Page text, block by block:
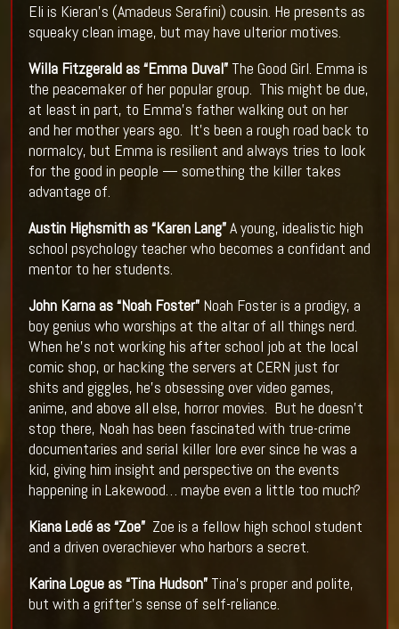
Eli is Kieran’s (Amadeus Serafini) cousin. He presents as
squeaky clean image, but may have ulterior motives.
Willa Fitzgerald as “Emma Duval”The Good Girl. Emma is
the peacemaker of her popular group. This might be due,
at least in part, to Emma’s father walking out on her
and her mother years ago. It’s been a rough road back to
normalcy, but Emma is resilient and always tries to look
for the good in people — something the killer takes
advantage of.
Austin Highsmith as “Karen Lang”A young, idealistic high
school psychology teacher who becomes a confidant and
mentor to her students.
John Karna as “Noah Foster”Noah Foster is a prodigy, a
boy genius who worships at the altar of all things nerd.
When he’s not working his after school job at the local
comic shop, or hacking the servers at CERN just for
shits and giggles, he’s obsessing over video games,
anime, and above all else, horror movies. But he doesn’t
stop there, Noah has been fascinated with true-crime
documentaries and serial killer lore ever since he was a
kid, giving him insight and perspective on the events
happening in Lakewood… maybe even a little too much?​
Kiana Ledé as “Zoe” Zoe is a fellow high school student
and a driven overachiever who harbors a secret.
Karina Logue as “Tina Hudson”Tina’s proper and polite,
but with a grifter’s sense of self-reliance.